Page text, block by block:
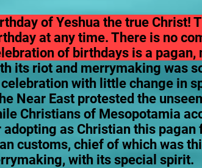
of Yeshua the true Christ!
at any time. There is no
of birthdays is a pagan,
its riot and merrymaking was
with little change in
Near East protested the
Christians of Mesopotamia
as Christian this
customs, chief of which was
with its special spirit.